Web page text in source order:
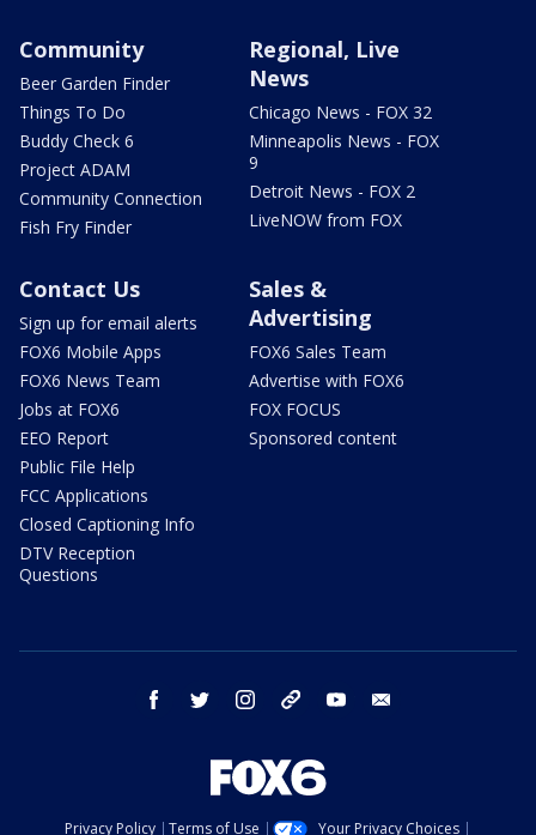
Community
Beer Garden Finder
Things To Do
Buddy Check 6
Project ADAM
Community Connection
Fish Fry Finder
Regional, Live
News
Chicago News - FOX 32
Minneapolis News - FOX
9
Detroit News - FOX 2
LiveNOW from FOX
Contact Us
Sign up for email alerts
FOX6 Mobile Apps
FOX6 News Team
Jobs at FOX6
EEO Report
Public File Help
FCC Applications
Closed Captioning Info
DTV Reception
Questions
Sales &
Advertising
FOX6 Sales Team
Advertise with FOX6
FOX FOCUS
Sponsored content
facebook twitter instagram threads youtube
Privacy Policy Terms of Use Your Privacy Choices